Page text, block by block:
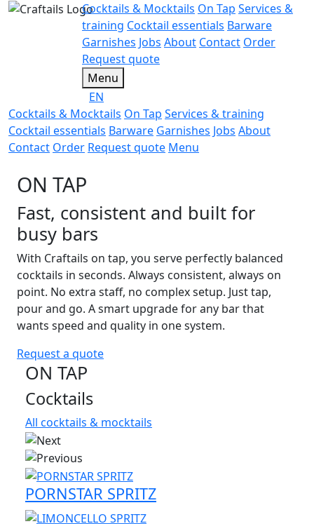
Cocktails & Mocktails On Tap Services &
training Cocktail essentials Barware
Garnishes Jobs About Contact Order
Request quote
Menu
EN
Cocktails & Mocktails On Tap Services & training
Cocktail essentials Barware Garnishes Jobs About
Contact Order Request quote Menu
ON TAP
Fast, consistent and built for
busy bars
With Craftails on tap, you serve perfectly balanced
cocktails in seconds. Always consistent, always on
point. No extra staff, no complex setup. Just tap,
pour and go. A smart upgrade for any bar that
wants speed and quality in one system.
Request a quote
ON TAP
Cocktails
All cocktails & mocktails
PORNSTAR SPRITZ